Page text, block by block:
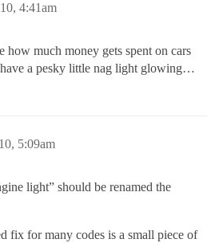
4:41am
how much money gets spent on cars
a pesky little nag light glowing…
5:09am
light” should be renamed the
fix for many codes is a small piece of